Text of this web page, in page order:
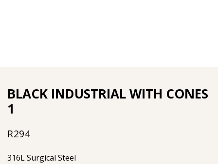
BLACK INDUSTRIAL WITH CONES
1
R294
316L Surgical Steel